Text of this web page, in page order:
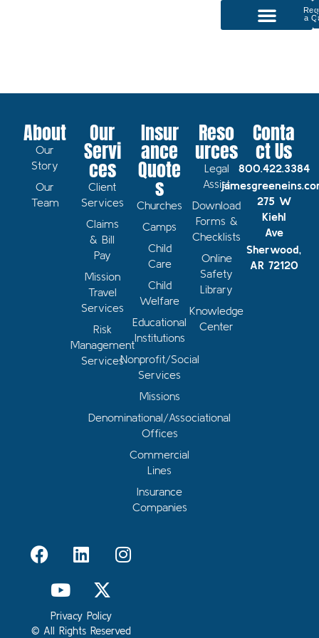
a
About
Our
Story
Our
Team
Our
Servi
ces
Client
Services
Claims
& Bill
Pay
Mission
Travel
Services
Risk
Management
Services
Insur
ance
Quote
s
Churches
Camps
Child
Care
Child
Welfare
Educational
Institutions
Nonprofit/Social
Services
Missions
Denominational/Associational
Offices
Commercial
Lines
Insurance
Companies
Reso
urces
Legal
Assist
Download
Forms &
Checklists
Online
Safety
Library
Knowledge
Center
Conta
ct Us
800.422.3384
275 W
Kiehl
Ave
Sherwood,
AR 72120
Privacy Policy
© All Rights Reserved